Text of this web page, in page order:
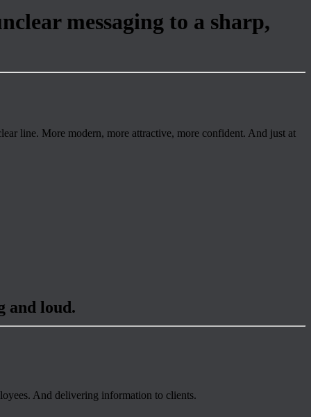
messaging to a sharp,
line. More modern, more attractive, more confident. And just at
and loud.
And delivering information to clients.